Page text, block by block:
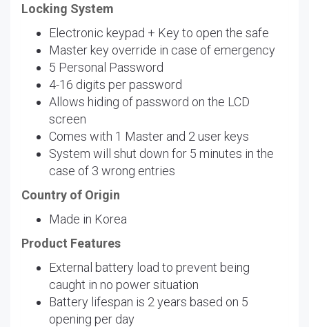
Locking System
Electronic keypad + Key to open the safe
Master key override in case of emergency
5 Personal Password
4-16 digits per password
Allows hiding of password on the LCD
screen
Comes with 1 Master and 2 user keys
System will shut down for 5 minutes in the
case of 3 wrong entries
Country of Origin
Made in Korea
Product Features
External battery load to prevent being
caught in no power situation
Battery lifespan is 2 years based on 5
opening per day